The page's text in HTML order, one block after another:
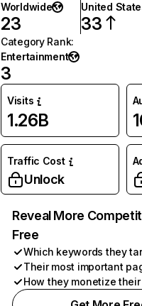
Worldwide
23
United
33
Category Rank:
Entertainment
3
Visits
1.26B
Traffic Cost
Unlock
Reveal More
Free
Which keywords they
Their most important
How they monetize